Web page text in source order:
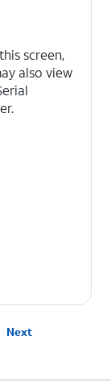
screen,
also view
Next